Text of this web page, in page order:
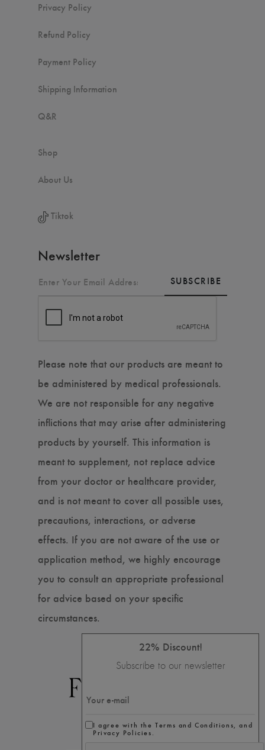
Privacy Policy
Refund Policy
Payment Policy
Shipping Information
Q&R
Shop
About Us
Tiktok
Newsletter
SUBSCRIBE
Please note that our products are meant to
be administered by medical professionals.
We are not responsible for any negative
inflictions that may arise after administering
products by yourself. This information is
meant to supplement, not replace advice
from your doctor or healthcare provider,
and is not meant to cover all possible uses,
precautions, interactions, or adverse
effects. If you are not aware of the use or
application method, we highly encourage
you to consult an appropriate professional
for advice based on your specific
circumstances.
22% Discount!
Subscribe to our newsletter
I agree with the Terms and Conditions, and
Privacy Policies.